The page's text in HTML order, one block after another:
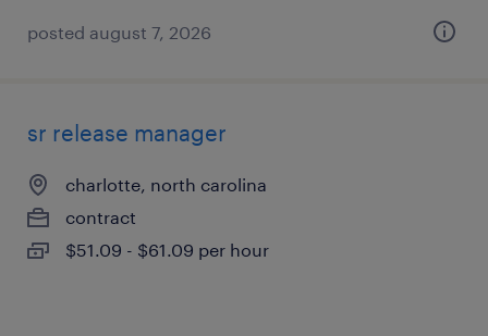
posted august 7, 2026
sr release manager
charlotte, north carolina
contract
$51.09 - $61.09 per hour